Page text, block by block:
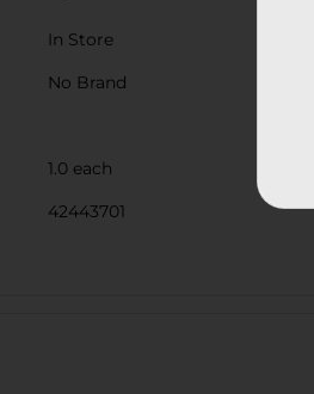
In Store
No Brand
1.0 each
42443701